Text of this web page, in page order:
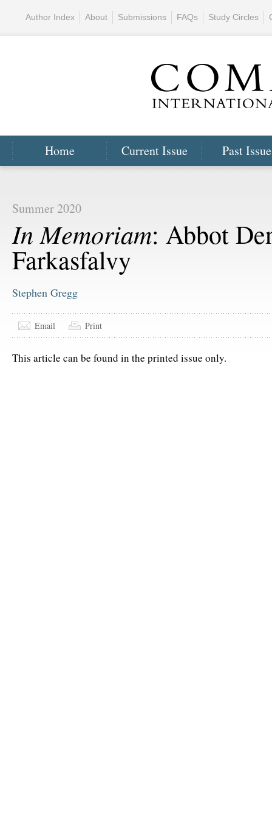
Home Current Issue Past
Author Index About Submissions FAQs Study Circles
Summer 2020
In Memoriam: Abbot
Farkasfalvy
Stephen Gregg
Email Print
This article can be found in the printed issue only.